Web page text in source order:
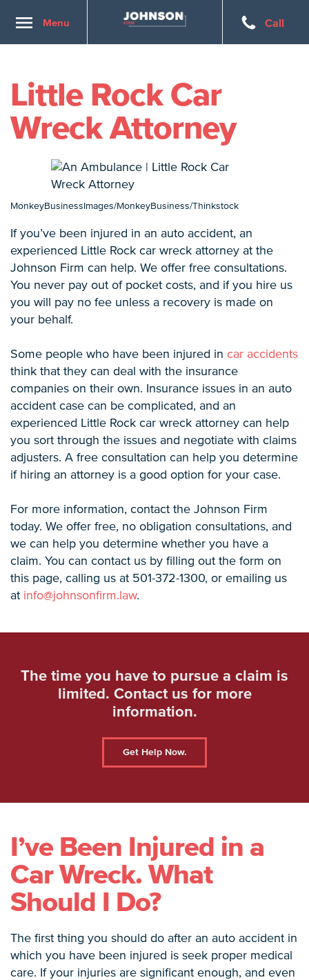
ToggleMenu Call
Little Rock Car
Wreck Attorney
MonkeyBusinessImages/MonkeyBusiness/Thinkstock
If you’ve been injured in an auto accident, an
experienced Little Rock car wreck attorney at the
Johnson Firm can help. We offer free consultations.
You never pay out of pocket costs, and if you hire us
you will pay no fee unless a recovery is made on
your behalf.
Some people who have been injured in car accidents
think that they can deal with the insurance
companies on their own. Insurance issues in an auto
accident case can be complicated, and an
experienced Little Rock car wreck attorney can help
you sort through the issues and negotiate with claims
adjusters. A free consultation can help you determine
if hiring an attorney is a good option for your case.
For more information, contact the Johnson Firm
today. We offer free, no obligation consultations, and
we can help you determine whether you have a
claim. You can contact us by filling out the form on
this page, calling us at 501-372-1300, or emailing us
at info@johnsonfirm.law.
The time you have to pursue a claim is
limited. Contact us for more
information.
Get Help Now.
I’ve Been Injured in a
Car Wreck. What
Should I Do?
The first thing you should do after an auto accident in
which you have been injured is seek proper medical
care. If your injuries are significant enough, and even